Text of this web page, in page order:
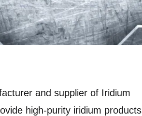
and supplier of Iridium
high-purity iridium products